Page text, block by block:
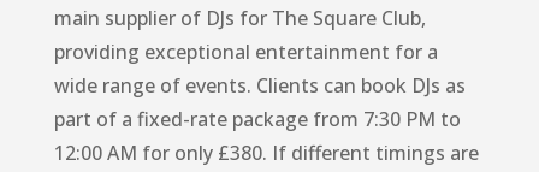
main supplier of DJs for The Square Club,
providing exceptional entertainment for a
wide range of events. Clients can book DJs as
part of a fixed-rate package from 7:30 PM to
12:00 AM for only £380. If different timings are